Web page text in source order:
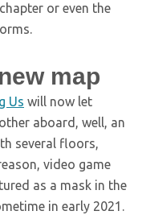
or even the
map
Us will now let
aboard, well, an
several floors,
video game
as a mask in the
in early 2021.